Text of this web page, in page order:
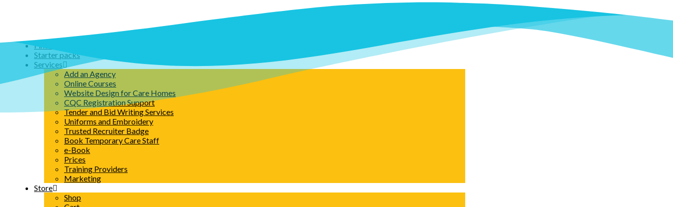
Home
Find an Agency
Starter packs
Services
Add an Agency
Online Courses
Website Design for Care Homes
CQC Registration Support
Tender and Bid Writing Services
Uniforms and Embroidery
Trusted Recruiter Badge
Book Temporary Care Staff
e-Book
Prices
Training Providers
Marketing
Store
Shop